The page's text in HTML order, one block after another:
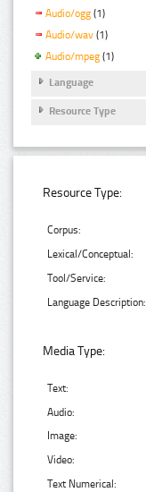
Audio/ogg (1)
Audio/wav (1)
Audio/mpeg (1)
Language
Resource Type
Resource Type:
Corpus:
Lexical/Conceptual:
Tool/Service:
Language Description:
Media Type:
Text:
Audio:
Image:
Video:
Text Numerical: